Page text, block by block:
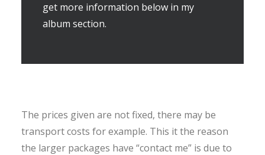
get more information below in my
album section.
The prices given are not fixed, there may be
transport costs for example. This it the reason
the larger packages have “contact me” is due to